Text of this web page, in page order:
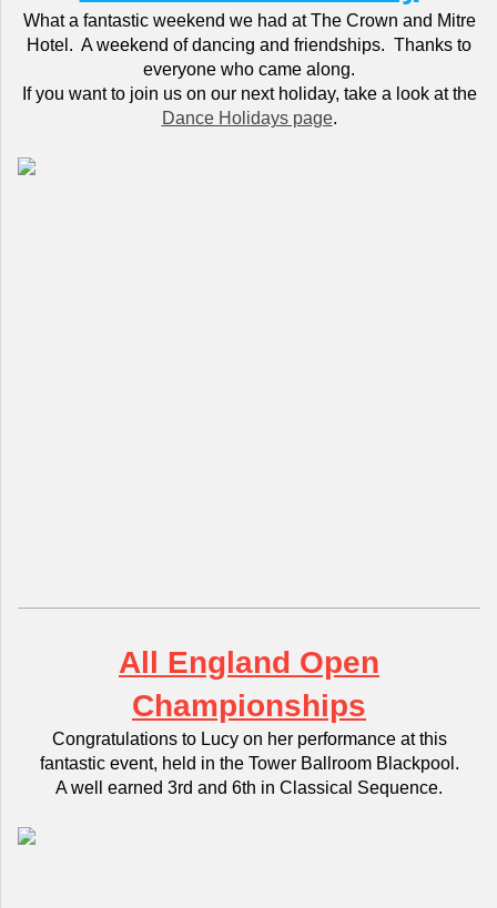
What a fantastic weekend we had at The Crown and Mitre
Hotel. A weekend of dancing and friendships. Thanks to
everyone who came along.
If you want to join us on our next holiday, take a look at the
Dance Holidays page.
All England Open
Championships
Congratulations to Lucy on her performance at this
fantastic event, held in the Tower Ballroom Blackpool.
A well earned 3rd and 6th in Classical Sequence.